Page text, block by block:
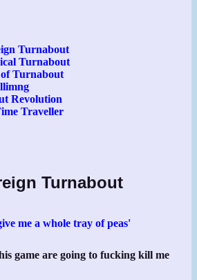
Turnabout
Turnabout
Turnabout
Revolution
Traveller
Turnabout
game are going to fucking kill me